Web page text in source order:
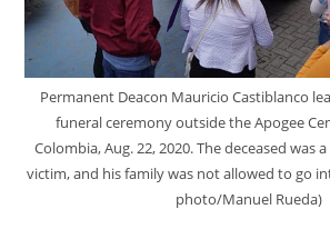
Permanent Deacon Mauricio Castiblanco
funeral ceremony outside the Apogee
Colombia, Aug. 22, 2020. The deceased was
victim, and his family was not allowed to go
photo/Manuel Rueda)